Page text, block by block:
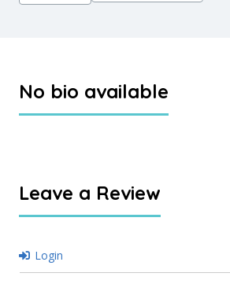
No bio available
Leave a Review
Login